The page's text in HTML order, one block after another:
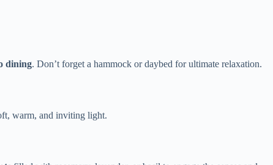
dining​​. Don’t forget a hammock or daybed for ultimate relaxation.
warm, and inviting light.